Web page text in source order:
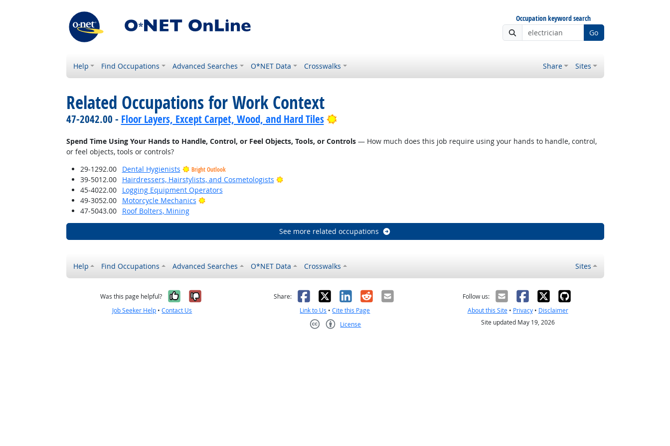
Occupation keyword search
Go
Help Find Occupations Advanced Searches O*NET Data Crosswalks Share Sites
Related Occupations for Work Context
47-2042.00 - Floor Layers, Except Carpet, Wood, and Hard Tiles Bright Outlook
Spend Time Using Your Hands to Handle, Control, or Feel Objects, Tools, or Controls— How much does this job require using your hands to handle, control,
or feel objects, tools or controls?
29-1292.00
Dental Hygienists Bright Outlook
39-5012.00 Hairdressers, Hairstylists, and Cosmetologists
Bright Outlook
45-4022.00
Logging Equipment Operators
49-3052.00
Motorcycle Mechanics
Bright Outlook
47-5043.00
Roof Bolters, Mining
See more related occupations
Help Find Occupations Advanced Searches O*NET Data Crosswalks Sites
Was this page helpful? Yes, it was helpful
No, it was not helpful
Job Seeker Help •Contact Us
Share: Facebook
X LinkedIn
RedditEmail
Link to Us •Cite this Page
License
Follow us:
About this Site• Privacy• Disclaimer
Site updated May 19, 2026